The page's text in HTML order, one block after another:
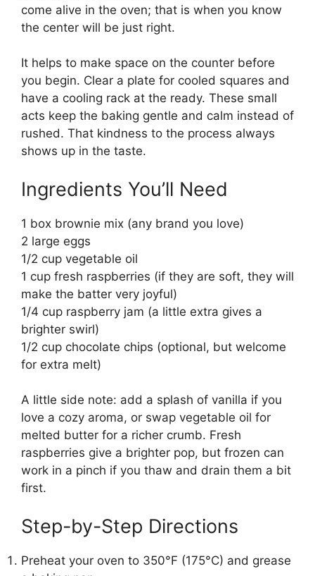
come alive in the oven; that is when you know
the center will be just right.
It helps to make space on the counter before
you begin. Clear a plate for cooled squares and
have a cooling rack at the ready. These small
acts keep the baking gentle and calm instead of
rushed. That kindness to the process always
shows up in the taste.
Ingredients You’ll Need
1 box brownie mix (any brand you love)
2 large eggs
1/2 cup vegetable oil
1 cup fresh raspberries (if they are soft, they will
make the batter very joyful)
1/4 cup raspberry jam (a little extra gives a
brighter swirl)
1/2 cup chocolate chips (optional, but welcome
for extra melt)
A little side note: add a splash of vanilla if you
love a cozy aroma, or swap vegetable oil for
melted butter for a richer crumb. Fresh
raspberries give a brighter pop, but frozen can
work in a pinch if you thaw and drain them a bit
first.
Step-by-Step Directions
Preheat your oven to 350°F (175°C) and grease